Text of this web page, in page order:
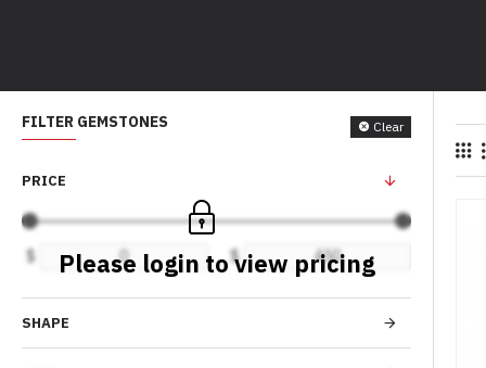
FILTER GEMSTONES Clear
PRICE
$ $
Please login to view pricing
SHAPE